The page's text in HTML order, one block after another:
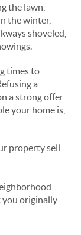
the lawn,
the winter,
shoveled,
times to
a
a strong offer
your home is,
property sell
you originally